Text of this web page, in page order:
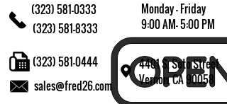
(323) 581-0333
(323) 581-8333
Monday - Friday
9:00 AM- 5:00 PM
4401 S. Soto Street
Vernon, CA 90058
sales@fred26.com
(323) 581-0444